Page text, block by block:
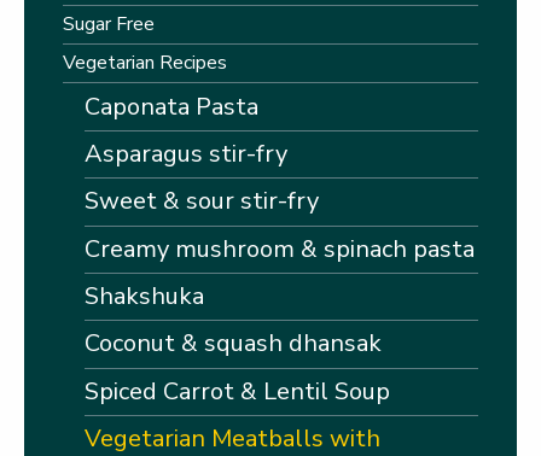
Sugar Free
Vegetarian Recipes
Caponata Pasta
Asparagus stir-fry
Sweet & sour stir-fry
Creamy mushroom & spinach pasta
Shakshuka
Coconut & squash dhansak
Spiced Carrot & Lentil Soup
Vegetarian Meatballs with